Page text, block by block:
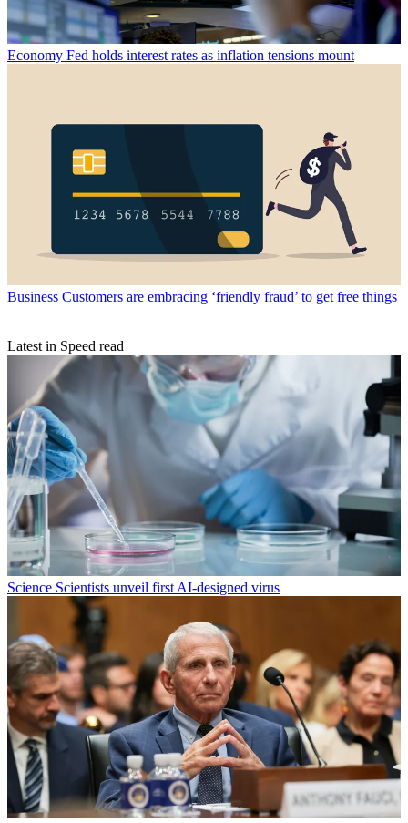
Economy Fed holds interest rates as inflation tensions mount
Business Customers are embracing ‘friendly fraud’ to get free things
Latest in Speed read
Science Scientists unveil first AI-designed virus